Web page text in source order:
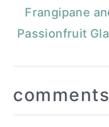
Frangipane
Passionfruit
comments